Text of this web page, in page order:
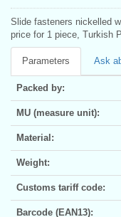
Slide fasteners nickelled
price for 1 piece, Turkish
Parameters Ask
Packed by:
MU (measure unit):
Material:
Weight:
Customs tariff code:
Barcode (EAN13):